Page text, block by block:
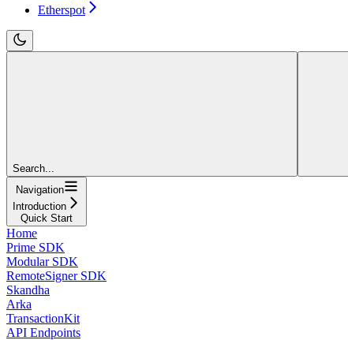
Etherspot
Search...
Navigation
Introduction
Quick Start
Home
Prime SDK
Modular SDK
RemoteSigner SDK
Skandha
Arka
TransactionKit
API Endpoints